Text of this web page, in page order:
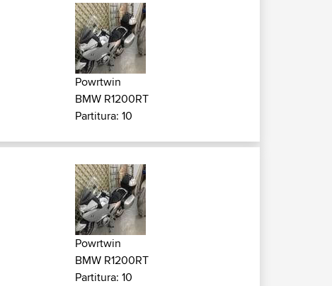
Powrtwin
BMW R1200RT
Partitura: 10
Powrtwin
BMW R1200RT
Partitura: 10